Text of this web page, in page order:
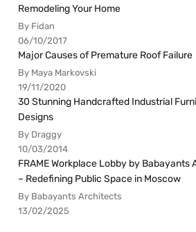
Remodeling Your Home
By Fidan
06/10/2017
Major Causes of Premature Roof Failure
By Maya Markovski
19/11/2020
30 Stunning Handcrafted Industrial
Designs
By Draggy
10/03/2014
FRAME Workplace Lobby by Babayants
– Redefining Public Space in Moscow
By Babayants Architects
13/02/2025